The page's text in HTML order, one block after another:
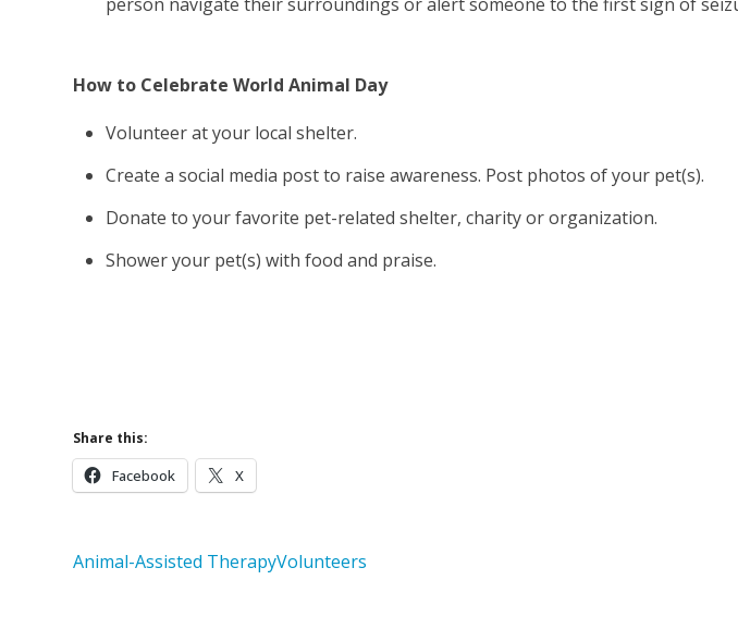
How to Celebrate World Animal Day
Volunteer at your local shelter.
Create a social media post to raise awareness. Post photos of your pet(s).
Donate to your favorite pet-related shelter, charity or organization.
Shower your pet(s) with food and praise.
Share this:
Facebook X
Animal-Assisted TherapyVolunteers